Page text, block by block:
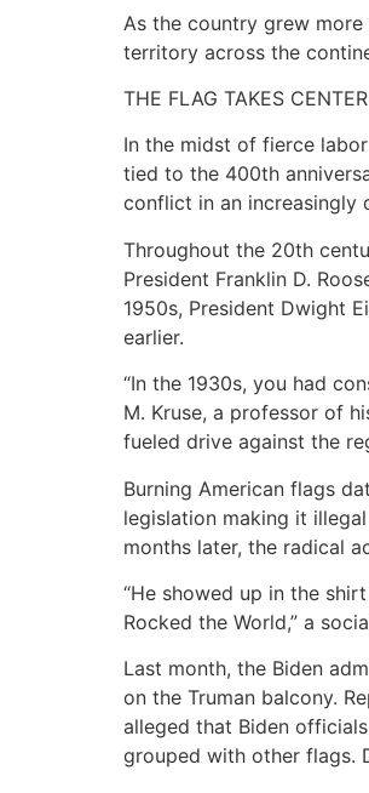
As the country grew
territory across the
THE FLAG TAKES
In the midst of fierce
tied to the 400th
conflict in an increasingly
Throughout the 20th
President Franklin D.
1950s, President Dwight
earlier.
“In the 1930s, you had
M. Kruse, a professor of
fueled drive against the
Burning American flags
legislation making it
months later, the radical
“He showed up in the
Rocked the World,” a
Last month, the Biden
on the Truman balcony.
alleged that Biden
grouped with other flags.